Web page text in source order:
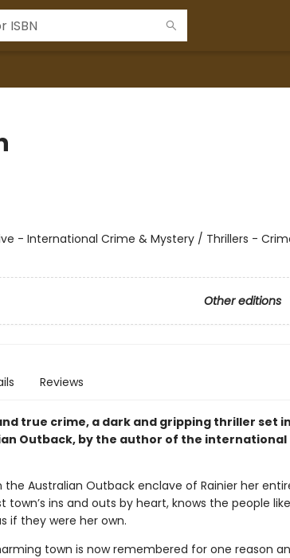
- International Crime & Mystery / Thrillers -
Other editions
Reviews
true crime, a dark and gripping thriller set
Outback, by the author of the international
the Australian Outback enclave of Rainier her
town’s ins and outs by heart, knows the people
if they were her own.
town is now remembered for one reason